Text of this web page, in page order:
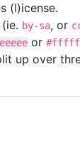
(l)icense.
by-sa, or
or
up over